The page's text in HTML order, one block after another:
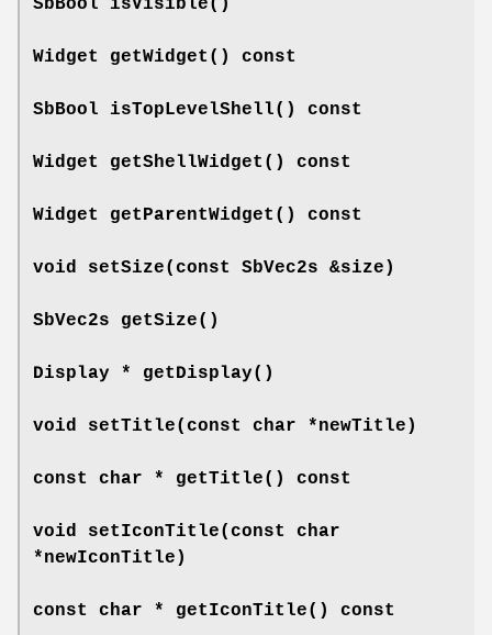
Widget getWidget () const
SbBool isTopLevelShell() const
Widget getShellWidget () const
Widget getParentWidget () const
void setSize(const SbVec2s &size)
SbVec2s getSize()
Display * getDisplay()
void setTitle(const char *newTitle)
const char * getTitle() const
void setIconTitle(const char
*newIconTitle)
const char * getIconTitle() const